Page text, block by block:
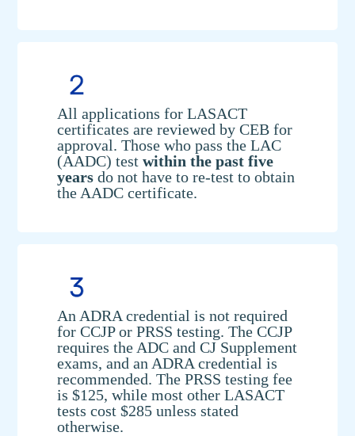
All applications for LASACT
certificates are reviewed by CEB for
approval. Those who pass the LAC
(AADC) testwithin the past five
years do not have to re-test to obtain
the AADC certificate.
An ADRA credential is not required
for CCJP or PRSS testing. The CCJP
requires the ADC and CJ Supplement
exams, and an ADRA credential is
recommended. The PRSS testing fee
is $125, while most other LASACT
tests cost $285 unless stated
otherwise.